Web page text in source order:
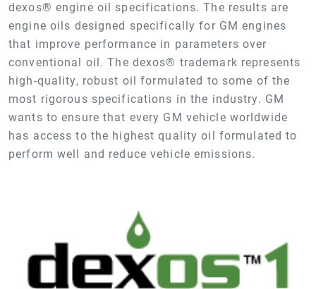
dexos® engine oil specifications. The results are
engine oils designed specifically for GM engines
that improve performance in parameters over
conventional oil. The dexos® trademark represents
high-quality, robust oil formulated to some of the
most rigorous specifications in the industry. GM
wants to ensure that every GM vehicle worldwide
has access to the highest quality oil formulated to
perform well and reduce vehicle emissions.